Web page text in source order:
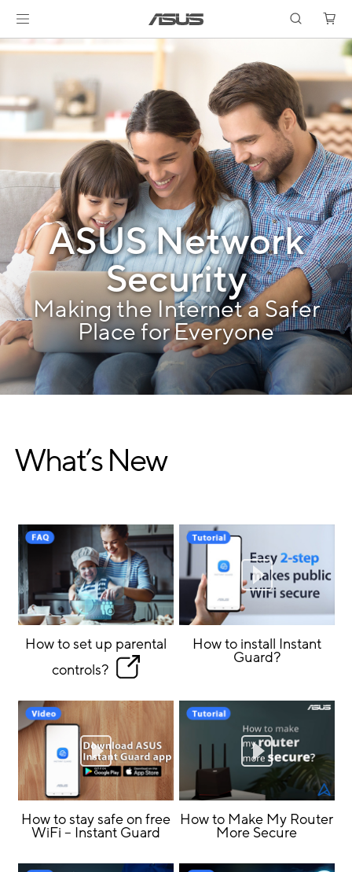
ASUS Network
Security
Making the Internet a Safer
Place for Everyone
What’s New
How to set up parental
controls?
How to install Instant
Guard?
How to stay safe on free
WiFi – Instant Guard
How to Make My Router
More Secure